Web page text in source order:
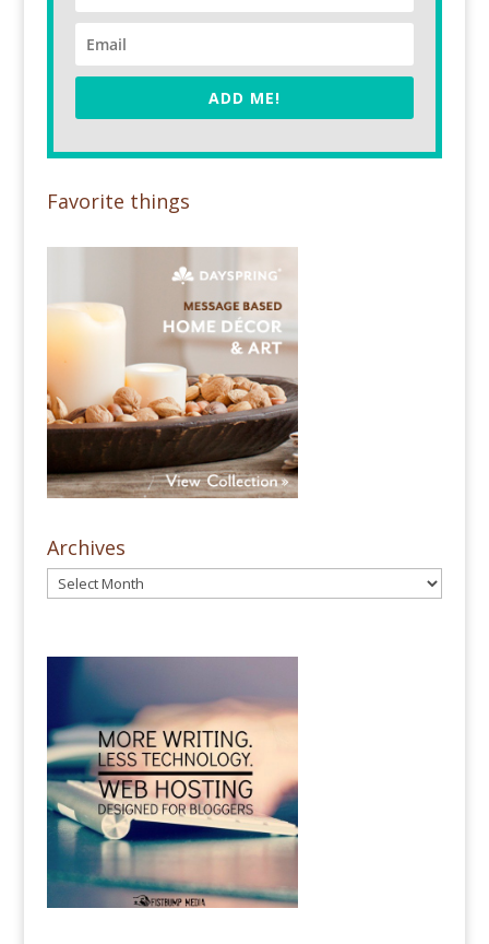
ADD ME!
Favorite things
Archives